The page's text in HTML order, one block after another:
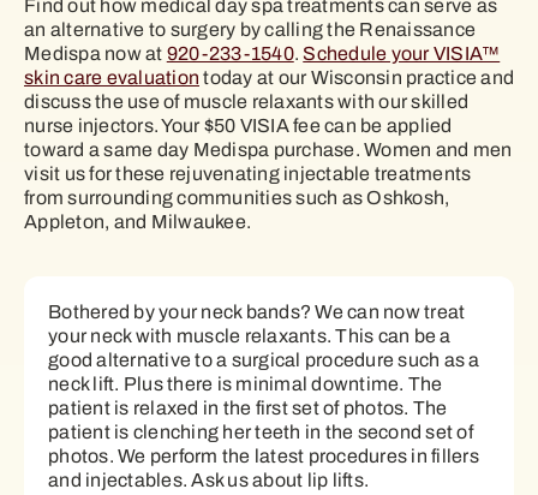
an alternative to surgery by calling the Renaissance
Medispa now at920-233-1540.Schedule your VISIA™
skin care evaluationtoday at our Wisconsin practice and
discuss the use of muscle relaxants with our skilled
nurse injectors. Your $50 VISIA fee can be applied
toward a same day Medispa purchase. Women and men
visit us for these rejuvenating injectable treatments
from surrounding communities such as Oshkosh,
Appleton, and Milwaukee.
Bothered by your neck bands? We can now treat
your neck with muscle relaxants. This can be a
good alternative to a surgical procedure such as a
neck lift. Plus there is minimal downtime. The
patient is relaxed in the first set of photos. The
patient is clenching her teeth in the second set of
photos. We perform the latest procedures in fillers
and injectables. Ask us about lip lifts.